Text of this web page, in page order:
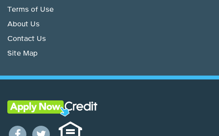
Terms of Use
About Us
Contact Us
Site Map